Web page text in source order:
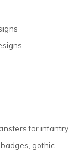
for infantry
gothic